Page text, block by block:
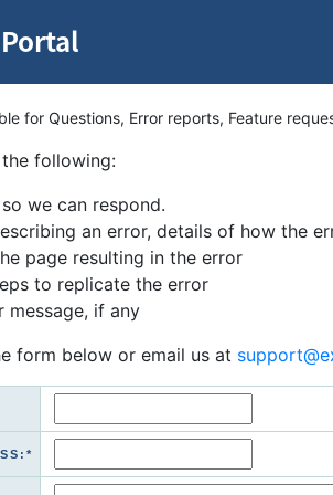
for Questions, Error reports, Feature
the following:
we can respond.
an error, details of how the
page resulting in the error
to replicate the error
message, if any
form below or email us at